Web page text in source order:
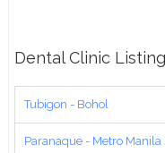
Dental Clinic
Tubigon - Bohol
Paranaque - Metro